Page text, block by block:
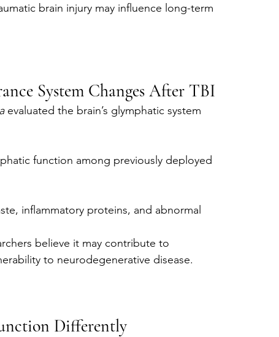
brain injury may influence long-term
System Changes After TBI
evaluated the brain’s glymphatic system
function among previously deployed
inflammatory proteins, and abnormal
believe it may contribute to
to neurodegenerative disease.
Differently